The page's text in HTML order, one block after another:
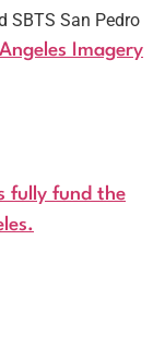
SBTS San Pedro
Imagery
fully fund the